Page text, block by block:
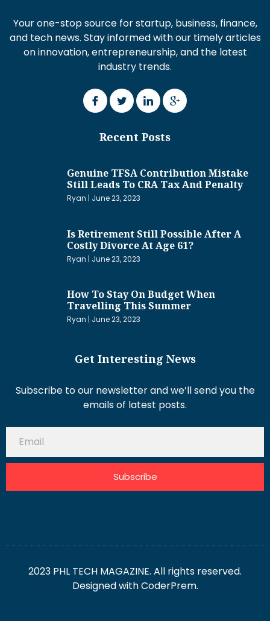
Your one-stop source for startup, business, finance,
and tech news. Stay informed with our timely articles
on innovation, entrepreneurship, and the latest
industry trends.
Recent Posts
Genuine TFSA Contribution Mistake
Still Leads To CRA Tax And Penalty
Ryan June 23, 2023
Is Retirement Still Possible After A
Costly Divorce At Age 61?
Ryan June 23, 2023
How To Stay On Budget When
Travelling This Summer
Ryan June 23, 2023
Get Interesting News
Subscribe to our newsletter and we’ll send you the
emails of latest posts.
Subscribe
2023 PHL TECH MAGAZINE. All rights reserved.
Designed withCoderPrem.